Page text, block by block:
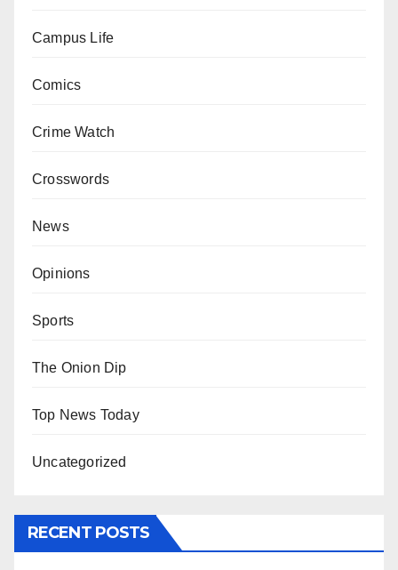
Campus Life
Comics
Crime Watch
Crosswords
News
Opinions
Sports
The Onion Dip
Top News Today
Uncategorized
RECENT POSTS